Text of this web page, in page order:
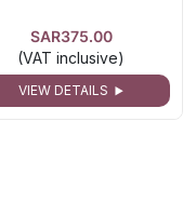
SAR375.00
(VAT inclusive)
VIEW DETAILS